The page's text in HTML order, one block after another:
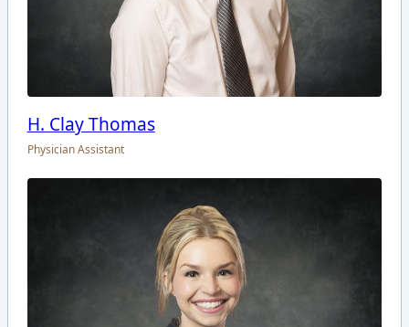
H. Clay Thomas
Physician Assistant